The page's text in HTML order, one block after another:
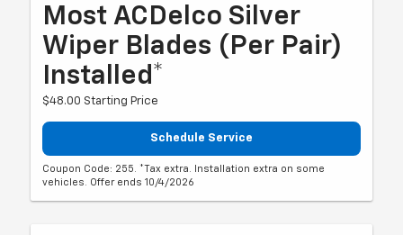
Most ACDelco Silver
Wiper Blades (per Pair)
Installed*
$48.00 Starting Price
Schedule Service
Coupon Code: 255. *Tax extra. Installation extra on some
vehicles. Offer ends 10/4/2026